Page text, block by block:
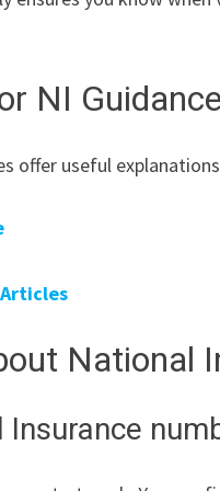
NI Guidance
offer useful
National